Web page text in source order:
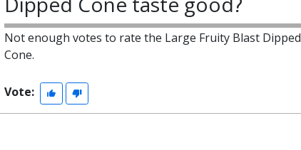
Not enough votes to rate the Large Fruity Blast Dipped
Cone.
Vote: